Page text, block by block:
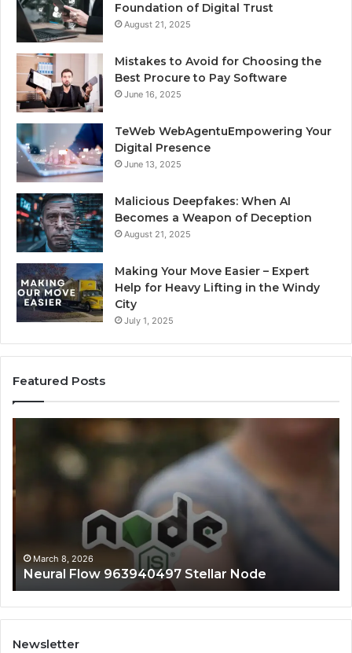
Foundation of Digital Trust
August 21, 2025
Mistakes to Avoid for Choosing the
Best Procure to Pay Software
June 16, 2025
TeWeb WebAgentuEmpowering Your
Digital Presence
June 13, 2025
Malicious Deepfakes: When AI
Becomes a Weapon of Deception
August 21, 2025
Making Your Move Easier – Expert
Help for Heavy Lifting in the Windy
City
July 1, 2025
Featured Posts
963940497
Node
March 8, 2026
Neural Flow 963940497 Stellar Node
Newsletter